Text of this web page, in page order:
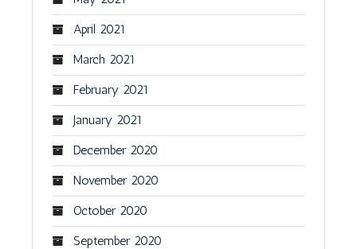
April 2021
March 2021
February 2021
January 2021
December 2020
November 2020
October 2020
September 2020